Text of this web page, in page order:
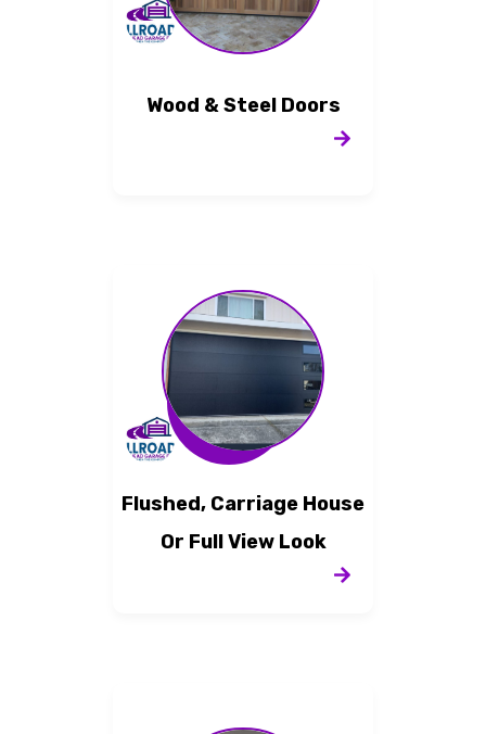
Wood & Steel Doors
Flushed, Carriage House
Or Full View Look